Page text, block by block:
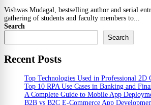
Vishwas Mudagal, bestselling author and serial
gathering of students and faculty members to...
Search
Search
Recent Posts
Top Technologies Used in Professional 2D
Top 10 RPA Use Cases in Banking and
A Complete Guide to Mobile App
B2B vs B2C E-Commerce App